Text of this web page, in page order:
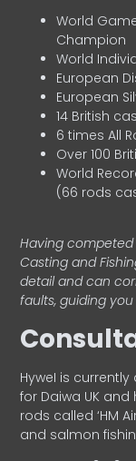
World
Champion
World
European
European
14 British
6 times All
Over 100
World
(66 rods
Having
Casting and
detail and can
faults, guiding
HyweI is
for Daiwa UK
rods called ‘HM
and salmon